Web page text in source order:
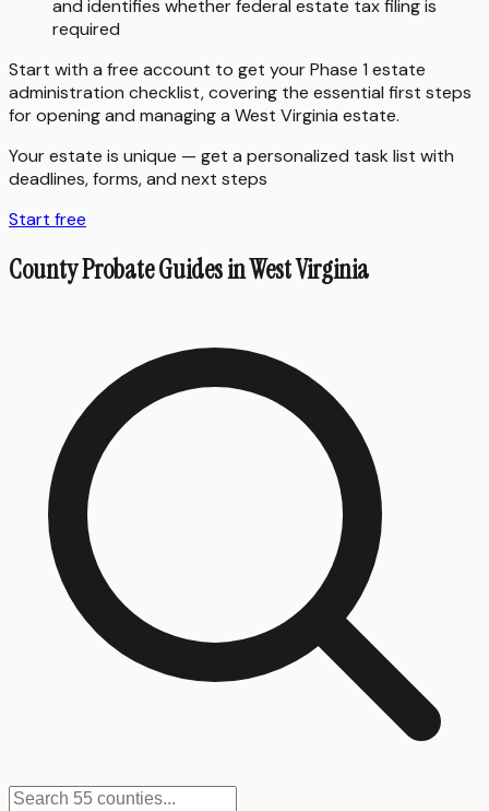
and identifies whether federal estate tax filing is
required
Start with a free account to get your Phase 1 estate
administration checklist, covering the essential first steps
for opening and managing a West Virginia estate.
Your estate is unique — get a personalized task list with
deadlines, forms, and next steps
Start free
County Probate Guides inWest Virginia